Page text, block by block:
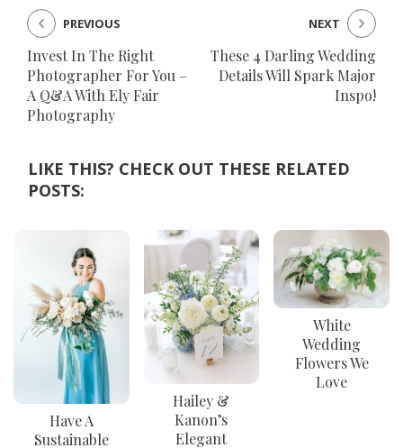
Invest In The Right
Photographer For You –
A Q&A With Ely Fair
Photography
PREVIOUS
These 4 Darling Wedding
Details Will Spark Major
Inspo!
NEXT
LIKE THIS? CHECK OUT THESE RELATED
POSTS:
Have A
Sustainable
Hailey &
Kanon’s
Elegant
White
Wedding
Flowers We
Love